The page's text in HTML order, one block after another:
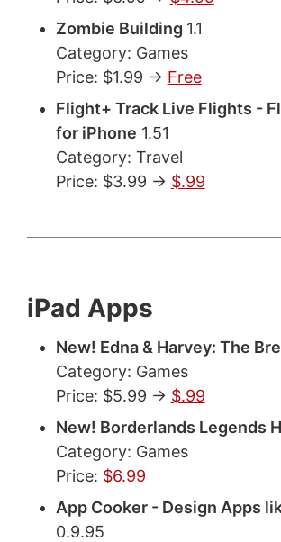
Zombie Building 1.1
Category: Games
Price: $1.99 -> Free
Flight+ Track Live Flights -
for iPhone 1.51
Category: Travel
Price: $3.99 -> $.99
iPad Apps
New! Edna & Harvey: The
Category: Games
Price: $5.99 -> $.99
New! Borderlands Legends
Category: Games
Price: $6.99
App Cooker - Design Apps
0.9.95